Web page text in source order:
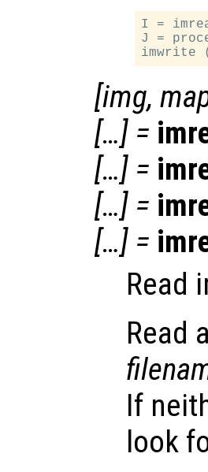
I =
J =
[img,
[…] =
[…] =
[…] =
[…] =
Read
Read
If
look